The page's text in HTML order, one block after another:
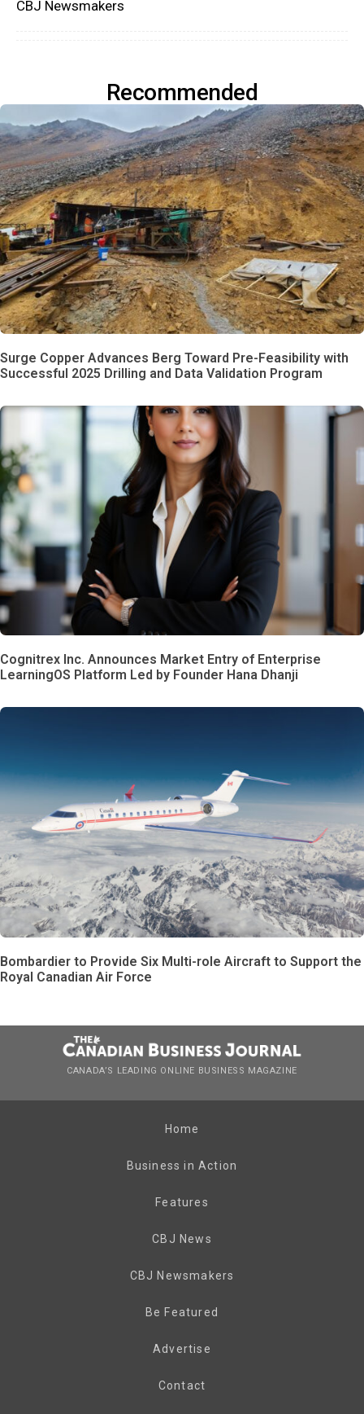
CBJ Newsmakers
Recommended
Surge Copper Advances Berg Toward Pre-Feasibility with
Successful 2025 Drilling and Data Validation Program
Cognitrex Inc. Announces Market Entry of Enterprise
LearningOS Platform Led by Founder Hana Dhanji
Bombardier to Provide Six Multi-role Aircraft to Support the
Royal Canadian Air Force
CANADA’S LEADING ONLINE BUSINESS MAGAZINE
Home
Business in Action
Features
CBJ News
CBJ Newsmakers
Be Featured
Advertise
Contact